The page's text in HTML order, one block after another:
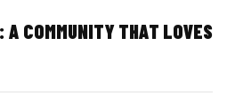
A COMMUNITY THAT LOVES